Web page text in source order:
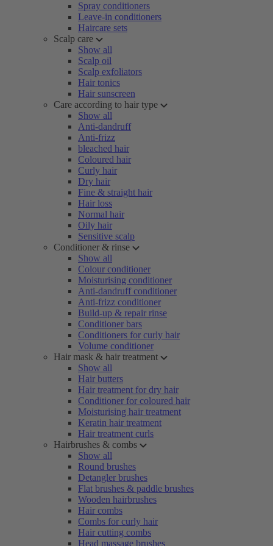
Spray conditioners
Leave-in conditioners
Haircare sets
Scalp care
Show all
Scalp oil
Scalp exfoliators
Hair tonics
Hair sunscreen
Care according to hair type
Show all
Anti-dandruff
Anti-frizz
bleached hair
Coloured hair
Curly hair
Dry hair
Fine & straight hair
Hair loss
Normal hair
Oily hair
Sensitive scalp
Conditioner & rinse
Show all
Colour conditioner
Moisturising conditioner
Anti-dandruff conditioner
Anti-frizz conditioner
Build-up & repair rinse
Conditioner bars
Conditioners for curly hair
Volume conditioner
Hair mask & hair treatment
Show all
Hair butters
Hair treatment for dry hair
Conditioner for coloured hair
Moisturising hair treatment
Keratin hair treatment
Hair treatment curls
Hairbrushes & combs
Show all
Round brushes
Detangler brushes
Flat brushes & paddle brushes
Wooden hairbrushes
Hair combs
Combs for curly hair
Hair cutting combs
Head massage brushes